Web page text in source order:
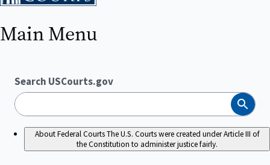
Main Menu
Search USCourts.gov
Search
About Federal CourtsThe U.S. Courts were created under Article III of
the Constitution to administer justice fairly.